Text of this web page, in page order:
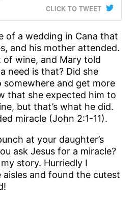
CLICK TO TWEET
of a wedding in Cana that
and his mother attended.
of wine, and Mary told
need is that? Did she
and get more
that she expected him to
but that’s what he did.
miracle (John 2:1-11).
at your daughter’s
ask Jesus for a miracle?
story. Hurriedly I
aisles and found the cutest